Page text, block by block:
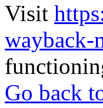
Visit
wayback-
Go back